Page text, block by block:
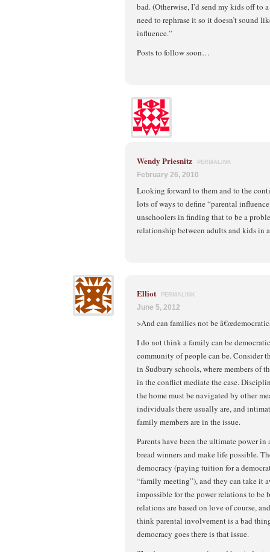
bad. (Otherwise, I’d send my kids off to
need to rephrase it so it doesn’t sound
influence.”
Posts to follow soon…
Wendy Priesnitz PERMALINK
February 26, 2010
Looking forward to them and to the
lots of ways to define “parental
unschoolers in finding that to be a
relationship between adults and kids in
Elliot PERMALINK
June 5, 2012
>And can families not be
I do not think a family can be
community of people can be. Consider
in Sudbury schools, where members of
in the conflict mediate the case.
the home must be navigated by other
individuals there usually are, and
family members are in the issue.
Parents have been the ultimate power in
bread winners and make life possible.
democracy (paying tuition for a
“family meeting”), and they can take it
impossible for the power relations to be
relations are based on love of course,
think parental involvement is a bad
democracy goes there is that issue.